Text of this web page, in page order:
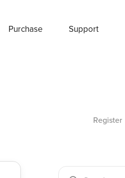
Purchase Support
Register